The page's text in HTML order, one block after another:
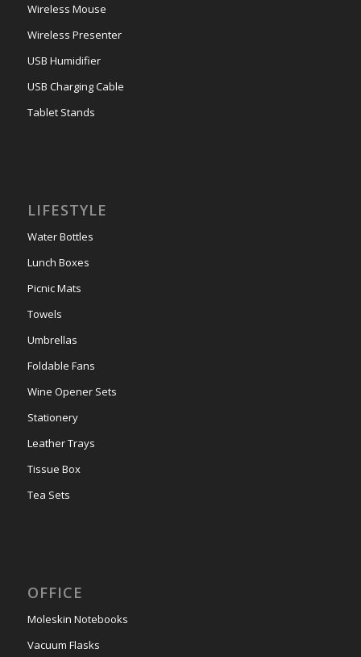
Wireless Mouse
Wireless Presenter
USB Humidifier
USB Charging Cable
Tablet Stands
LIFESTYLE
Water Bottles
Lunch Boxes
Picnic Mats
Towels
Umbrellas
Foldable Fans
Wine Opener Sets
Stationery
Leather Trays
Tissue Box
Tea Sets
OFFICE
Moleskin Notebooks
Vacuum Flasks